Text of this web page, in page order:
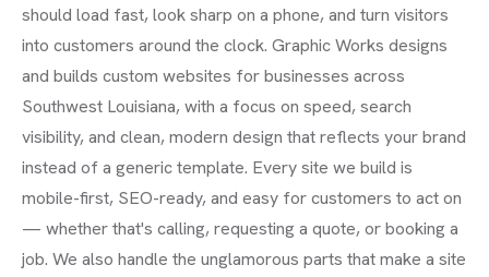
should load fast, look sharp on a phone, and turn visitors
into customers around the clock. Graphic Works designs
and builds custom websites for businesses across
Southwest Louisiana, with a focus on speed, search
visibility, and clean, modern design that reflects your brand
instead of a generic template. Every site we build is
mobile-first, SEO-ready, and easy for customers to act on
— whether that's calling, requesting a quote, or booking a
job. We also handle the unglamorous parts that make a site